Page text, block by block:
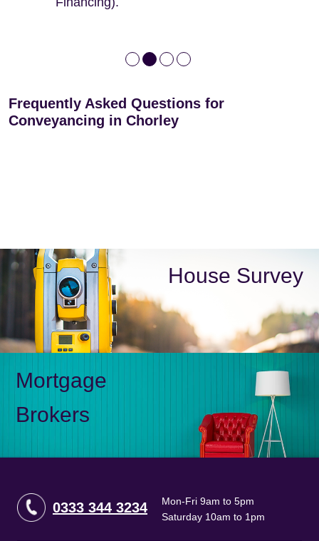
Frequently Asked Questions for
Conveyancing in Chorley
House Survey
Mortgage
Brokers
0333 344 3234
Mon-Fri 9am to 5pm
Saturday 10am to 1pm